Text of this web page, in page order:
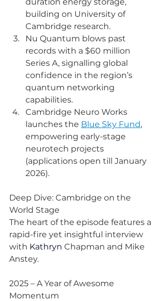
building on University of
Cambridge research.
Nu Quantum blows past
records with a $60 million
Series A, signalling global
confidence in the region’s
quantum networking
capabilities.
Cambridge Neuro Works
launches the Blue Sky Fund,
empowering early-stage
neurotech projects
(applications open till January
2026).
Deep Dive: Cambridge on the
World Stage
The heart of the episode features a
rapid-fire yet insightful interview
with Kathryn Chapman and Mike
Anstey.
2025 – A Year of Awesome
Momentum